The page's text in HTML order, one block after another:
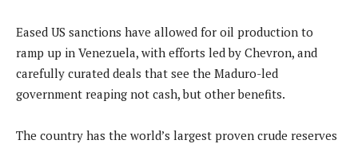
Eased US sanctions have allowed for oil production to
ramp up in Venezuela, with efforts led by Chevron, and
carefully curated deals that see the Maduro-led
government reaping not cash, but other benefits.
The country has the world’s largest proven crude reserves